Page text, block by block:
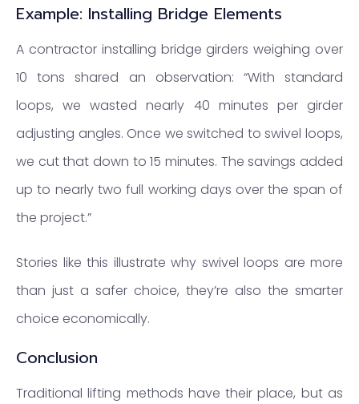
Example: Installing Bridge Elements
A contractor installing bridge girders weighing over
10 tons shared an observation: “With standard
loops, we wasted nearly 40 minutes per girder
adjusting angles. Once we switched to swivel loops,
we cut that down to 15 minutes. The savings added
up to nearly two full working days over the span of
the project.”
Stories like this illustrate why swivel loops are more
than just a safer choice, they’re also the smarter
choice economically.
Conclusion
Traditional lifting methods have their place, but as